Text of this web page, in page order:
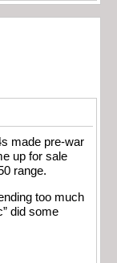
made pre-war
up for sale
range.
too much
did some